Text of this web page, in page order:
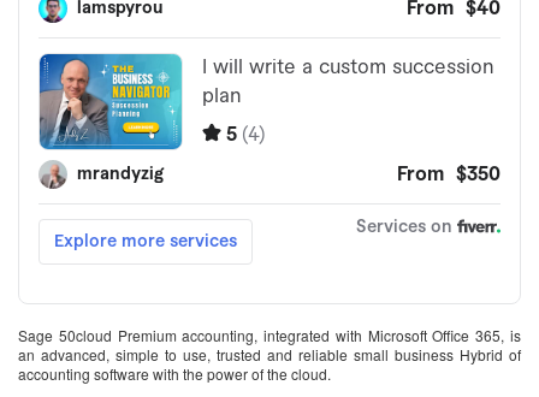
Sage 50cloud Premium accounting, integrated with Microsoft Office 365, is
an advanced, simple to use, trusted and reliable small business Hybrid of
accounting software with the power of the cloud.